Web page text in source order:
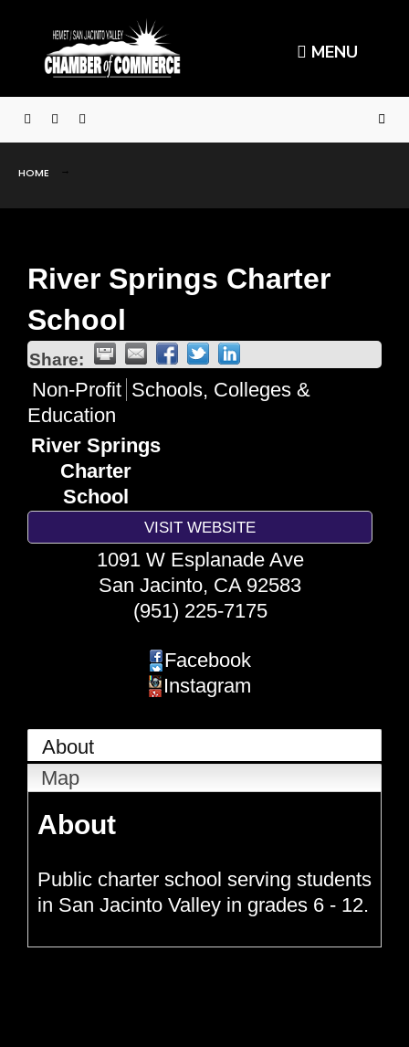
MENU
HOME
River Springs Charter
School
Share:
Non-Profit Schools, Colleges &
Education
River Springs
Charter
School
VISIT WEBSITE
1091 W Esplanade Ave
San Jacinto, CA 92583
(951) 225-7175
Facebook
Instagram
About
Map
About
Public charter school serving students
in San Jacinto Valley in grades 6 - 12.